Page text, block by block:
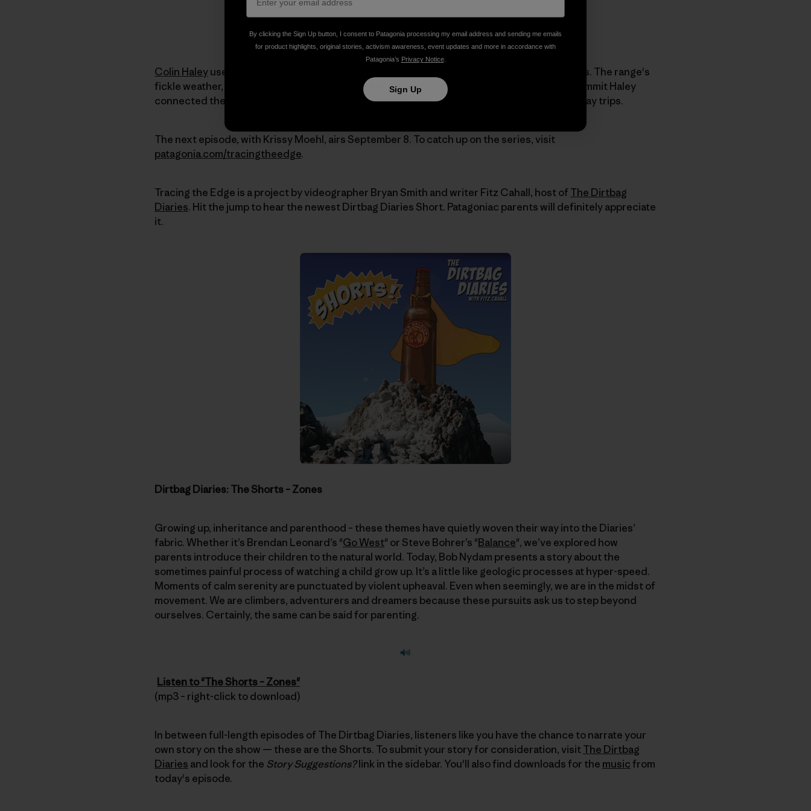
Colin Haleyused the Cascades as a springboard onto the world's hardest-to-reach summits. The range's
fickle weather, arduous approaches and complex glaciers were perfect tests. Summit by summit Haley
connected the dots until multi-day outings like Mount Shuksan and Mount Slesse became day trips.
The next episode, with Krissy Moehl, airs September 8. To catch up on the series, visit
patagonia.com/tracingtheedge.
Tracing the Edge is a project by videographer Bryan Smith and writer Fitz Cahall, host of The Dirtbag
Diaries. Hit the jump to hear the newest Dirtbag Diaries Short. Patagoniac parents will definitely appreciate
it.
Dirtbag Diaries: The Shorts – Zones
Growing up, inheritance and parenthood – these themes have quietly woven their way into the Diaries’
fabric. Whether it’s Brendan Leonard’s "Go West" or Steve Bohrer’s "Balance", we’ve explored how
parents introduce their children to the natural world. Today, Bob Nydam presents a story about the
sometimes painful process of watching a child grow up. It’s a little like geologic processes at hyper-speed.
Moments of calm serenity are punctuated by violent upheaval. Even when seemingly, we are in the midst of
movement. We are climbers, adventurers and dreamers because these pursuits ask us to step beyond
ourselves. Certainly, the same can be said for parenting.
Listen to "The Shorts – Zones"
(mp3 – right-click to download)
In between full-length episodes of The Dirtbag Diaries, listeners like you have the chance to narrate your
own story on the show — these are the Shorts. To submit your story for consideration, visitThe Dirtbag
Diaries and look for the Story Suggestions?link in the sidebar. You'll also find downloads for the musicfrom
today's episode.
By clicking the Sign Up button, I consent to Patagonia processing my email address and sending me emails
for product highlights, original stories, activism awareness, event updates and more in accordance with
Patagonia’s Privacy Notice.
Sign Up